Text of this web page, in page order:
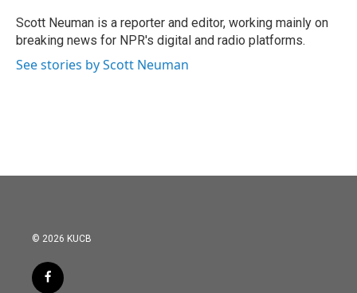
o
k
r
I
n
Scott Neuman is a reporter and editor, working mainly on
breaking news for NPR's digital and radio platforms.
See stories by Scott Neuman
© 2026 KUCB